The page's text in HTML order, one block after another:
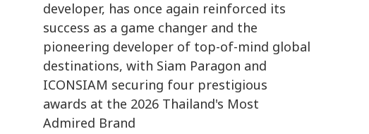
developer, has once again reinforced its
success as a game changer and the
pioneering developer of top-of-mind global
destinations, with Siam Paragon and
ICONSIAM securing four prestigious
awards at the 2026 Thailand's Most
Admired Brand